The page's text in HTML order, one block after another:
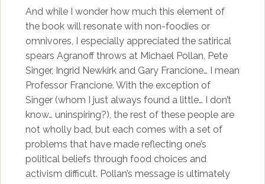
And while I wonder how much this element of
the book will resonate with non-foodies or
omnivores, I especially appreciated the satirical
spears Agranoff throws at Michael Pollan, Pete
Singer, Ingrid Newkirk and Gary Francione… I mean
Professor Francione. With the exception of
Singer (whom I just always found a little… I don’t
know… uninspiring?), the rest of these people are
not wholly bad, but each comes with a set of
problems that have made reflecting one’s
political beliefs through food choices and
activism difficult. Pollan’s message is ultimately